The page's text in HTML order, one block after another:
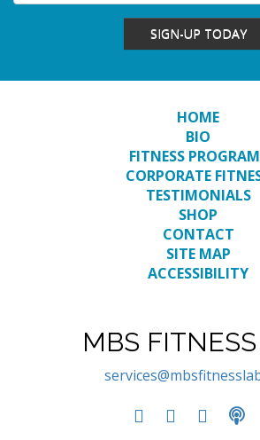
SIGN-UP TODAY
HOME
BIO
FITNESS
CORPORATE
TESTIMONIALS
SHOP
CONTACT
SITE MAP
ACCESSIBILITY
MBS